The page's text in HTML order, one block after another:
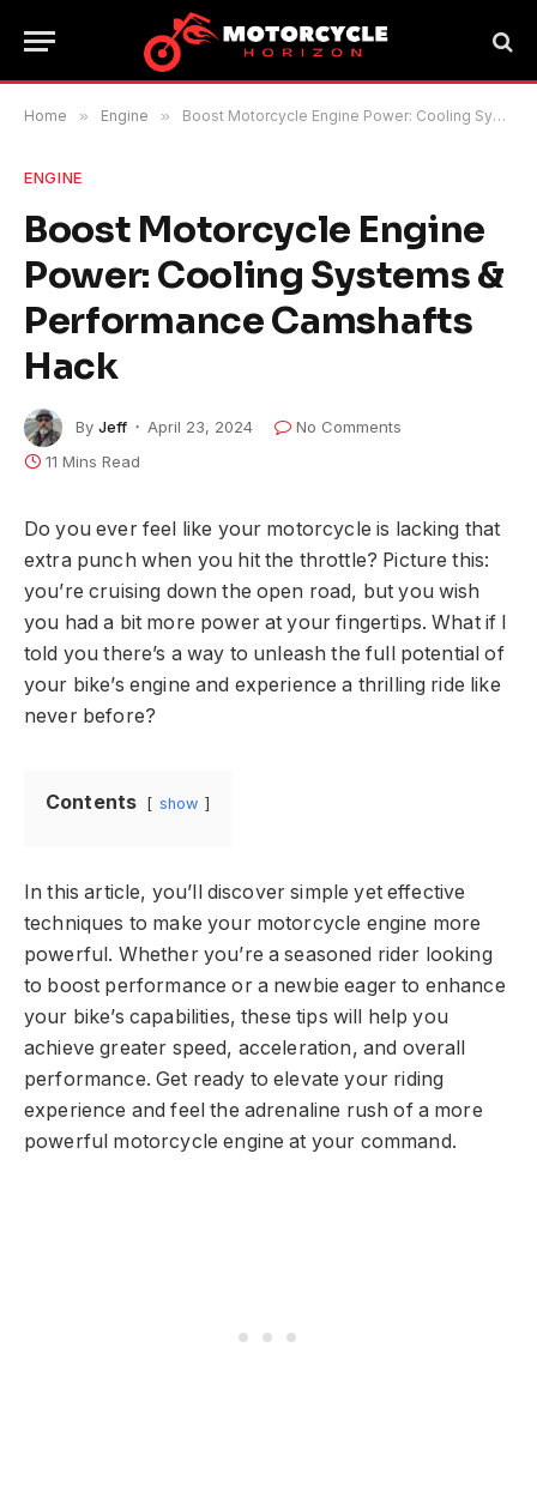
Home » Engine » Boost Motorcycle Engine Power: Cooling Systems & Performance Camshafts Hack
ENGINE
Boost Motorcycle Engine
Power: Cooling Systems &
Performance Camshafts
Hack
By Jeff April 23, 2024
No Comments
11 Mins Read
Do you ever feel like your motorcycle is lacking that
extra punch when you hit the throttle? Picture this:
you’re cruising down the open road, but you wish
you had a bit more power at your fingertips. What if I
told you there’s a way to unleash the full potential of
your bike’s engine and experience a thrilling ride like
never before?
Contents show
In this article, you’ll discover simple yet effective
techniques to make your motorcycle engine more
powerful. Whether you’re a seasoned rider looking
to boost performance or a newbie eager to enhance
your bike’s capabilities, these tips will help you
achieve greater speed, acceleration, and overall
performance. Get ready to elevate your riding
experience and feel the adrenaline rush of a more
powerful motorcycle engine at your command.